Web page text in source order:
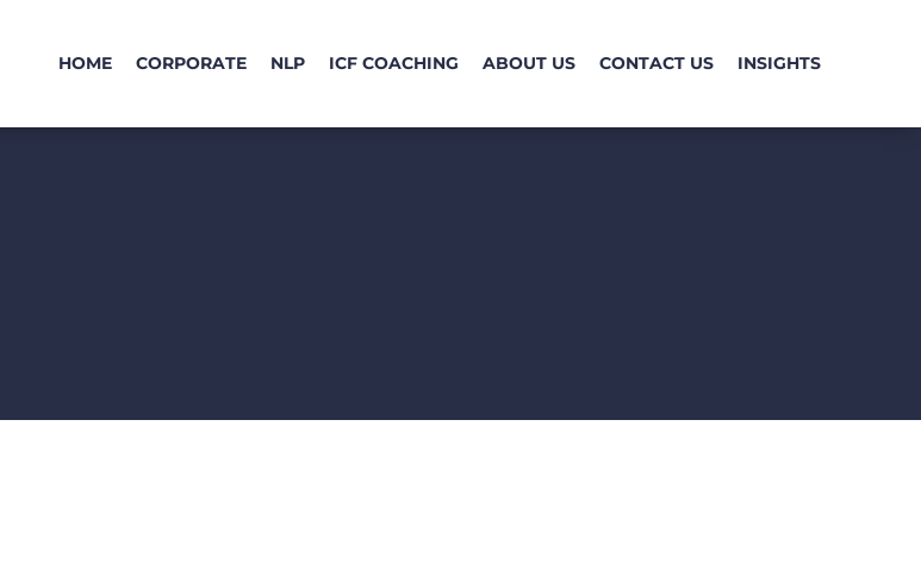
HOME CORPORATE NLP ICF COACHING ABOUT US CONTACT US INSIGHTS